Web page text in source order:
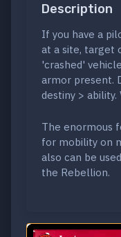
Description
If you have a
at a site, target
'crashed'
armor present.
destiny >
The enormous
for mobility on
also can be
the Rebellion.